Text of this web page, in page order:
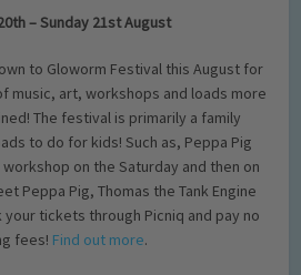
– Sunday 21st August
to Gloworm Festival this August for
music, art, workshops and loads more
The festival is primarily a family
to do for kids! Such as, Peppa Pig
on the Saturday and then on
Peppa Pig, Thomas the Tank Engine
your tickets through Picniq and pay no
fees! Find out more.